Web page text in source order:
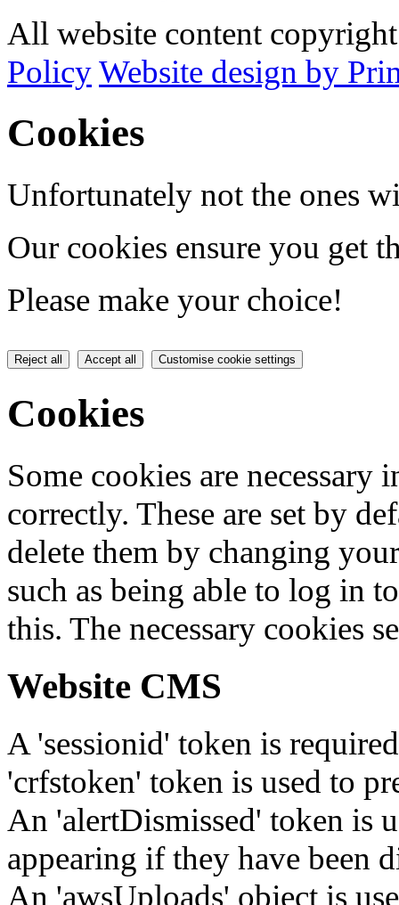
All website content
PolicyWebsite design by
Cookies
Unfortunately not the ones
Our cookies ensure you get
Please make your choice!
Reject all Accept all Customise cookie settings
Cookies
Some cookies are
correctly. These are set by
delete them by changing
such as being able to log in
this. The necessary cookies
Website CMS
A 'sessionid' token is
'crfstoken' token is used to
An 'alertDismissed' token is
appearing if they have been
An 'awsUploads' object is